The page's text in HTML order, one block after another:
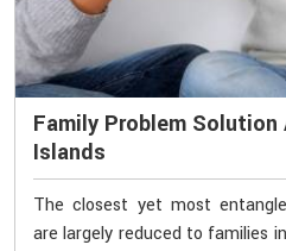
Family Problem
Islands
The closest yet most
are largely reduced to families